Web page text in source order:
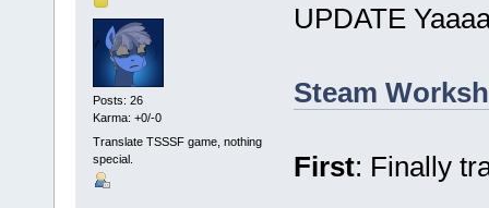
Posts: 26
Karma: +0/-0
Translate TSSSF game, nothing
special.
UPDATE
Steam
First: Finally